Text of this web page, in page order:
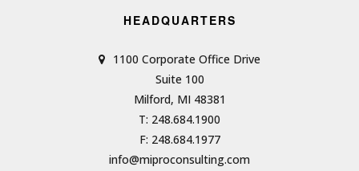
HEADQUARTERS
1100 Corporate Office Drive
Suite 100
Milford, MI 48381
T: 248.684.1900
F: 248.684.1977
info@miproconsulting.com